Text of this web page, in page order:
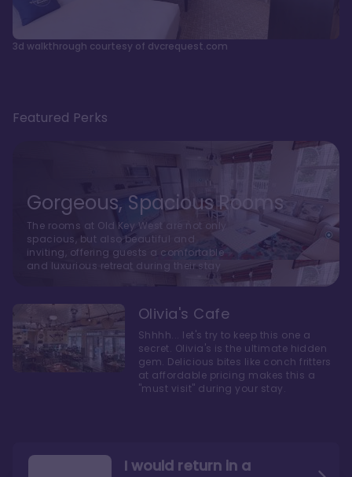
3d walkthrough courtesy of dvcrequest.com
I would return in a
Featured Perks
Gorgeous, Spacious Rooms
The rooms at Old Key West are not only
spacious, but also beautiful and
inviting, offering guests a comfortable
and luxurious retreat during their stay
Olivia's Cafe
Shhhh... let's try to keep this one a
secret. Olivia's is the ultimate hidden
gem. Delicious bites like conch fritters
at affordable pricing makes this a
"must visit" during your stay.